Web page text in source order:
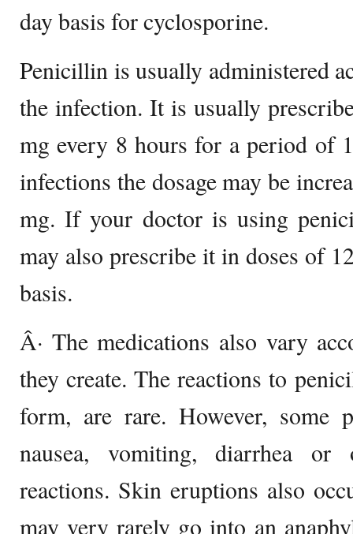
day basis for cyclosporine.
Penicillin is usually administered
the infection. It is usually
mg every 8 hours for a period of
infections the dosage may be
mg. If your doctor is using
may also prescribe it in doses of
basis.
Â· The medications also vary
they create. The reactions to
form, are rare. However, some
nausea, vomiting, diarrhea
reactions. Skin eruptions also
may very rarely go into an